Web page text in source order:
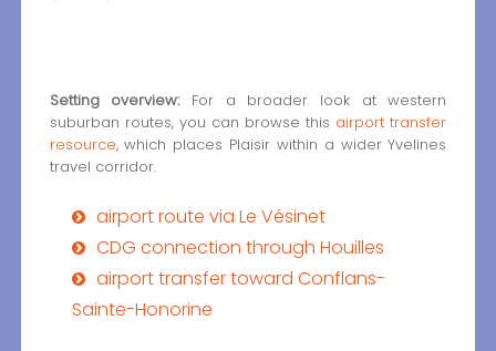
Setting overview:For a broader look at western
suburban routes, you can browse this airport transfer
resource, which places Plaisir within a wider Yvelines
travel corridor.
airport route via Le Vésinet
CDG connection through Houilles
airport transfer toward Conflans-
Sainte-Honorine